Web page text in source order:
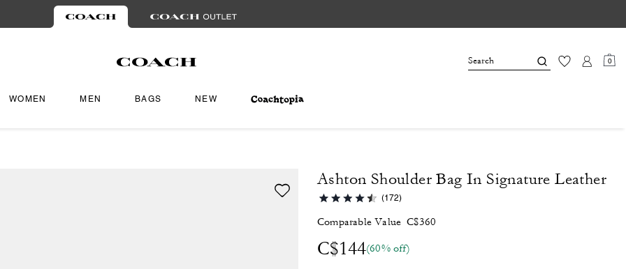
0
WOMEN MEN BAGS NEW
Ashton Shoulder Bag In Signature Leather
(172)
Comparable Value C$360
C$144(60% off)